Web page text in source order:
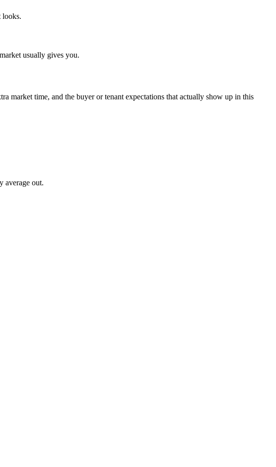
looks.
usually gives you.
market time, and the buyer or tenant expectations that actually show up in this
average out.